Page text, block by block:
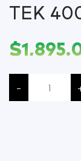
TEK
$
-
Outdoor
Enclosure,
CE-